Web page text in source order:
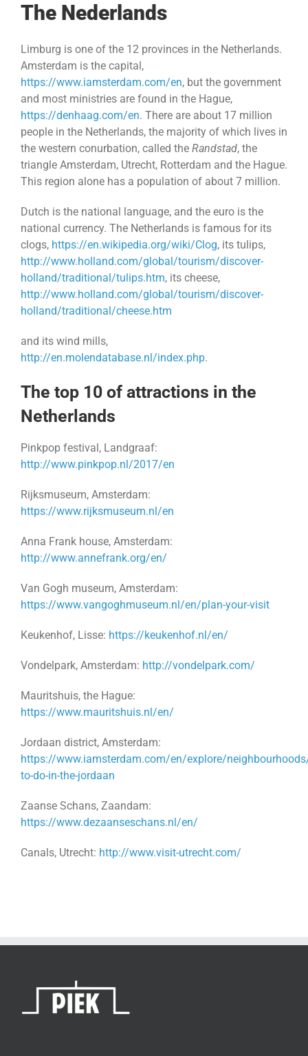
The Nederlands
Limburg is one of the 12 provinces in the Netherlands.
Amsterdam is the capital,
https://www.iamsterdam.com/en, but the government
and most ministries are found in the Hague,
https://denhaag.com/en. There are about 17 million
people in the Netherlands, the majority of which lives in
the western conurbation, called the Randstad, the
triangle Amsterdam, Utrecht, Rotterdam and the Hague.
This region alone has a population of about 7 million.
Dutch is the national language, and the euro is the
national currency. The Netherlands is famous for its
clogs, https://en.wikipedia.org/wiki/Clog, its tulips,
http://www.holland.com/global/tourism/discover-
holland/traditional/tulips.htm, its cheese,
http://www.holland.com/global/tourism/discover-
holland/traditional/cheese.htm
and its wind mills,
http://en.molendatabase.nl/index.php.
The top 10 of attractions in the
Netherlands
Pinkpop festival, Landgraaf:
http://www.pinkpop.nl/2017/en
Rijksmuseum, Amsterdam:
https://www.rijksmuseum.nl/en
Anna Frank house, Amsterdam:
http://www.annefrank.org/en/
Van Gogh museum, Amsterdam:
https://www.vangoghmuseum.nl/en/plan-your-visit
Keukenhof, Lisse: https://keukenhof.nl/en/
Vondelpark, Amsterdam: http://vondelpark.com/
Mauritshuis, the Hague:
https://www.mauritshuis.nl/en/
Jordaan district, Amsterdam:
https://www.iamsterdam.com/en/explore/
to-do-in-the-jordaan
Zaanse Schans, Zaandam:
https://www.dezaanseschans.nl/en/
Canals, Utrecht: http://www.visit-utrecht.com/